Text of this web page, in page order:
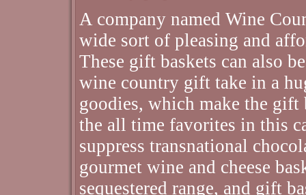
A company named Wine
wide sort of pleasing and
These gift baskets can also
wine country gift take in a
goodies, which make the gift
the all time favorites in this
suppress transnational
gourmet wine and cheese
sequestered range, and gift